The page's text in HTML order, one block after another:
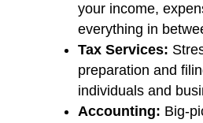
your income,
everything in
Tax Services:
preparation and
individuals and
Accounting: Big-